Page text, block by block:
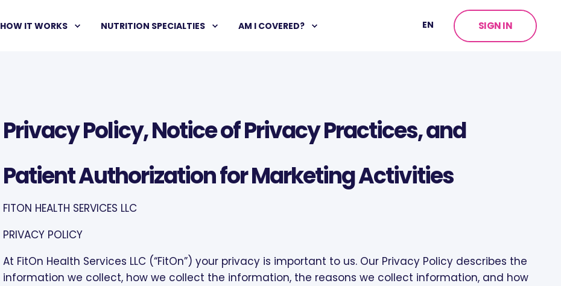
HOW IT WORKS NUTRITION SPECIALTIES AM I COVERED? EN SIGN IN
Privacy Policy, Notice of Privacy Practices, and
Patient Authorization for Marketing Activities
FITON HEALTH SERVICES LLC
PRIVACY POLICY
At FitOn Health Services LLC (“FitOn”) your privacy is important to us. Our Privacy Policy describes the
information we collect, how we collect the information, the reasons we collect information, and how